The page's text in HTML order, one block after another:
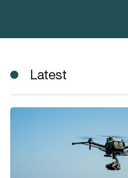
Latest
Sony Electronics launches